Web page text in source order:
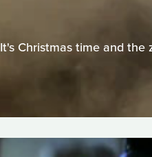
It's Christmas time and